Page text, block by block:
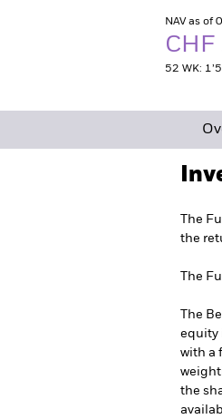
NAV as of
CHF
52 WK:
The
the
The
The
equity
with a
the